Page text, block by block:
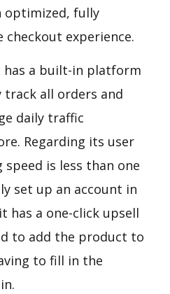
optimized, fully
checkout experience.
a built-in platform
track all orders and
daily traffic
Regarding its user
is less than one
set up an account in
has a one-click upsell
to add the product to
to fill in the